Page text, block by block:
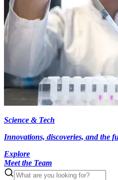
Science & Tech
Innovations, discoveries, and the
Explore
Meet the Team